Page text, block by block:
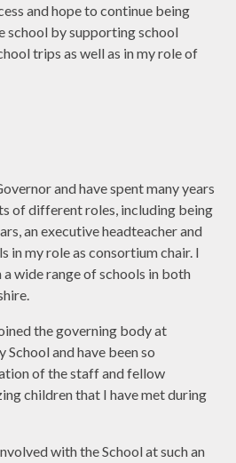
and hope to continue being
school by supporting school
trips as well as in my role of
and have spent many years
of different roles, including being
an executive headteacher and
in my role as consortium chair. I
wide range of schools in both
the governing body at
and have been so
of the staff and fellow
children that I have met during
with the School at such an